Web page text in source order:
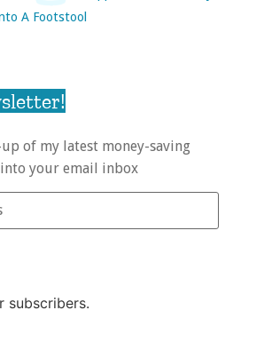
A Footstool
of my latest money-saving
your email inbox
subscribers.